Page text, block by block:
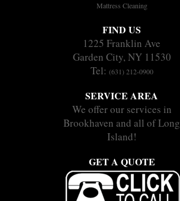
Mattress Cleaning
FIND US
1225 Franklin Ave
Garden City, NY 11530
Tel: (631) 212-0900
SERVICE AREA
We offer our services in
Brookhaven and all of Long
Island!
GET A QUOTE